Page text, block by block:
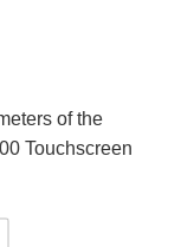
of the
Touchscreen